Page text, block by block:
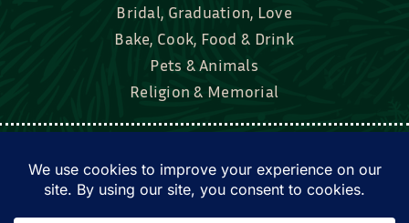
Bridal, Graduation, Love
Bake, Cook, Food & Drink
Pets & Animals
Religion & Memorial
Facebook Tik Tok
Instagram